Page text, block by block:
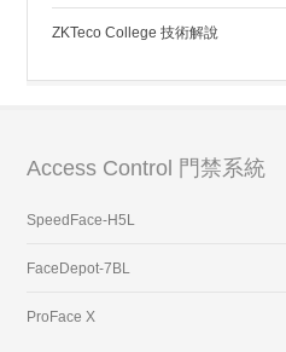
ZKTeco College 技術解說
Access Control 門禁系統
SpeedFace-H5L
FaceDepot-7BL
ProFace X